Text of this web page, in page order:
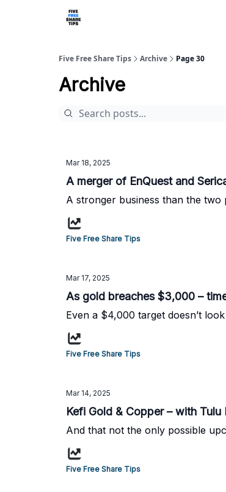
Five Free Share Tips Archive Page 30
Archive
Mar 18, 2025
A merger of EnQuest and
A stronger business than the two
Five Free Share Tips
Mar 17, 2025
As gold breaches $3,000 –
Even a $4,000 target doesn’t
Five Free Share Tips
Mar 14, 2025
Kefi Gold & Copper – with
And that not the only possible
Five Free Share Tips